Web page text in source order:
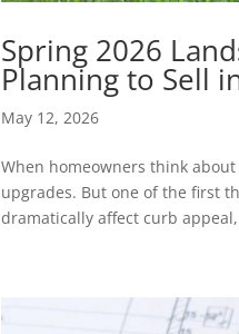
Spring 2026
Planning to Sell
May 12, 2026
When homeowners think
upgrades. But one of the first
dramatically affect curb